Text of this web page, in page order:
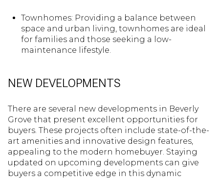
Townhomes: Providing a balance between
space and urban living, townhomes are ideal
for families and those seeking a low-
maintenance lifestyle.
NEW DEVELOPMENTS
There are several new developments in Beverly
Grove that present excellent opportunities for
buyers. These projects often include state-of-the-
art amenities and innovative design features,
appealing to the modern homebuyer. Staying
updated on upcoming developments can give
buyers a competitive edge in this dynamic